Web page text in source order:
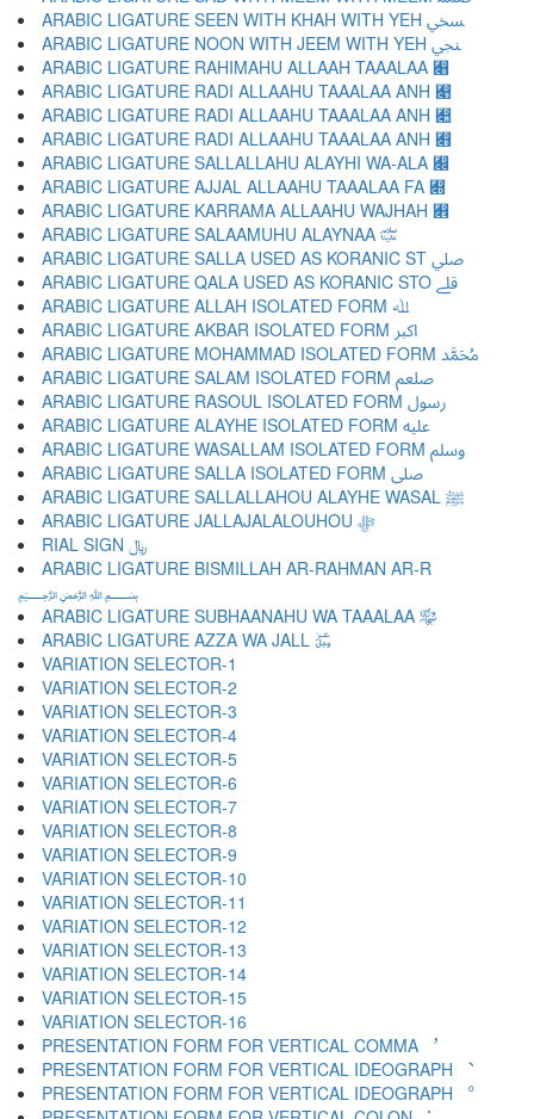
ARABIC LIGATURE SEEN WITH KHAH WITH YEH ﷆ
ARABIC LIGATURE NOON WITH JEEM WITH YEH ﷇ
ARABIC LIGATURE RAHIMAHU ALLAAH TAAALAA ﷈
ARABIC LIGATURE RADI ALLAAHU TAAALAA ANH ﷉
ARABIC LIGATURE RADI ALLAAHU TAAALAA ANH ﷊
ARABIC LIGATURE RADI ALLAAHU TAAALAA ANH ﷋
ARABIC LIGATURE SALLALLAHU ALAYHI WA-ALA ﷌
ARABIC LIGATURE AJJAL ALLAAHU TAAALAA FA ﷍
ARABIC LIGATURE KARRAMA ALLAAHU WAJHAH ﷎
ARABIC LIGATURE SALAAMUHU ALAYNAA ﷏
ARABIC LIGATURE SALLA USED AS KORANIC ST ﷰ
ARABIC LIGATURE QALA USED AS KORANIC STO ﷱ
ARABIC LIGATURE ALLAH ISOLATED FORM ﷲ
ARABIC LIGATURE AKBAR ISOLATED FORM ﷳ
ARABIC LIGATURE MOHAMMAD ISOLATED FORM ﷴ
ARABIC LIGATURE SALAM ISOLATED FORM ﷵ
ARABIC LIGATURE RASOUL ISOLATED FORM ﷶ
ARABIC LIGATURE ALAYHE ISOLATED FORM ﷷ
ARABIC LIGATURE WASALLAM ISOLATED FORM ﷸ
ARABIC LIGATURE SALLA ISOLATED FORM ﷹ
ARABIC LIGATURE SALLALLAHOU ALAYHE WASAL ﷺ
ARABIC LIGATURE JALLAJALALOUHOU ﷻ
RIAL SIGN ﷼
ARABIC LIGATURE BISMILLAH AR-RAHMAN AR-R
﷽
ARABIC LIGATURE SUBHAANAHU WA TAAALAA ﷾
ARABIC LIGATURE AZZA WA JALL ﷿
VARIATION SELECTOR-1 ︀
VARIATION SELECTOR-2 ︁
VARIATION SELECTOR-3 ︂
VARIATION SELECTOR-4 ︃
VARIATION SELECTOR-5 ︄
VARIATION SELECTOR-6 ︅
VARIATION SELECTOR-7 ︆
VARIATION SELECTOR-8 ︇
VARIATION SELECTOR-9 ︈
VARIATION SELECTOR-10 ︉
VARIATION SELECTOR-11 ︊
VARIATION SELECTOR-12 ︋
VARIATION SELECTOR-13 ︌
VARIATION SELECTOR-14 ︍
VARIATION SELECTOR-15 ︎
VARIATION SELECTOR-16 ️
PRESENTATION FORM FOR VERTICAL COMMA ︐
PRESENTATION FORM FOR VERTICAL IDEOGRAPH ︑
PRESENTATION FORM FOR VERTICAL IDEOGRAPH ︒